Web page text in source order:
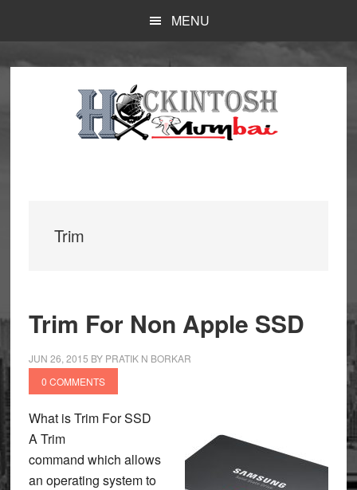
content
MENU
Trim
Trim For Non Apple SSD
JUN 26, 2015 BY PRATIK N BORKAR
0 COMMENTS
What is Trim For SSD
A Trim
command which allows
an operating system to